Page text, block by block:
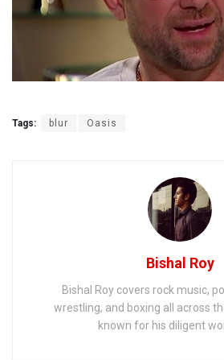
Tags: blur Oasis
Bishal Roy
Bishal Roy covers rock music,
wrestling, and boxing all across
known for his diligent